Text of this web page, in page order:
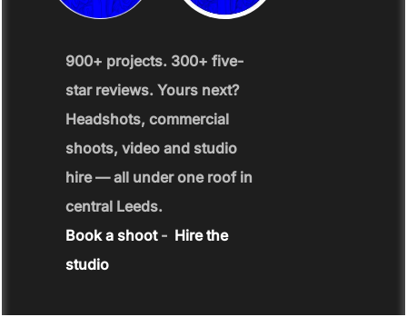
900+ projects. 300+ five-
star reviews. Yours next?
Headshots, commercial
shoots, video and studio
hire — all under one roof in
central Leeds.
Book a shoot- Hire the
studio